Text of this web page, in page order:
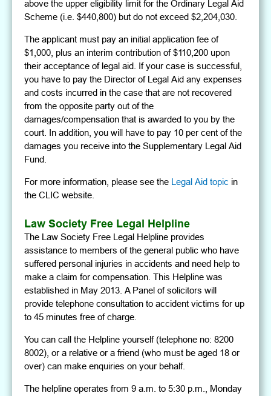
above the upper eligibility limit for the Ordinary Legal Aid
Scheme (i.e. $440,800) but do not exceed $2,204,030.
The applicant must pay an initial application fee of
$1,000, plus an interim contribution of $110,200 upon
their acceptance of legal aid. If your case is successful,
you have to pay the Director of Legal Aid any expenses
and costs incurred in the case that are not recovered
from the opposite party out of the
damages/compensation that is awarded to you by the
court. In addition, you will have to pay 10 per cent of the
damages you receive into the Supplementary Legal Aid
Fund.
For more information, please see the Legal Aid topic in
the CLIC website.
Law Society Free Legal Helpline
The Law Society Free Legal Helpline provides
assistance to members of the general public who have
suffered personal injuries in accidents and need help to
make a claim for compensation. This Helpline was
established in May 2013. A Panel of solicitors will
provide telephone consultation to accident victims for up
to 45 minutes free of charge.
You can call the Helpline yourself (telephone no: 8200
8002), or a relative or a friend (who must be aged 18 or
over) can make enquiries on your behalf.
The helpline operates from 9 a.m. to 5:30 p.m., Monday